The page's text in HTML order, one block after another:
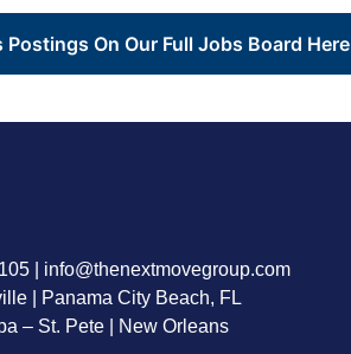
On Our Full Jobs Board Here
| info@thenextmovegroup.com
| Panama City Beach, FL
– St. Pete | New Orleans